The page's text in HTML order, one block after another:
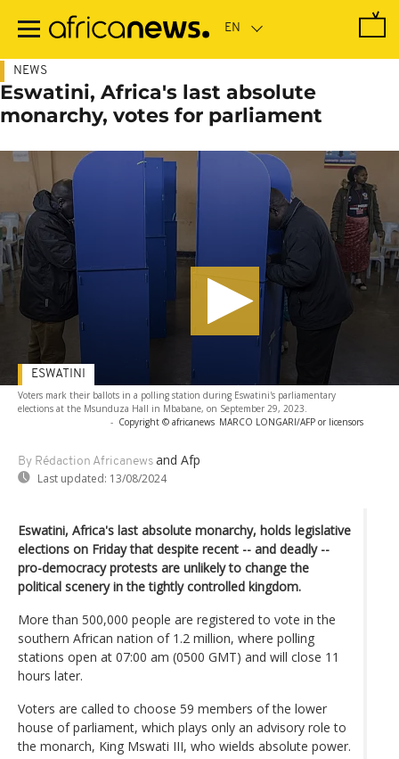
main
NEWS
Eswatini, Africa's last absolute
monarchy, votes for parliament
Voters mark their ballots in a polling station during Eswatini's parliamentary
elections at the Msunduza Hall in Mbabane, on September 29, 2023.
- Copyright © africanews MARCO LONGARI/AFP or licensors
By Rédaction Africanews and Afp
Last updated: 13/08/2024
ESWATINI
Eswatini, Africa's last absolute monarchy, holds legislative
elections on Friday that despite recent -- and deadly --
pro-democracy protests are unlikely to change the
political scenery in the tightly controlled kingdom.
More than 500,000 people are registered to vote in the
southern African nation of 1.2 million, where polling
stations open at 07:00 am (0500 GMT) and will close 11
hours later.
Voters are called to choose 59 members of the lower
house of parliament, which plays only an advisory role to
the monarch, King Mswati III, who wields absolute power.